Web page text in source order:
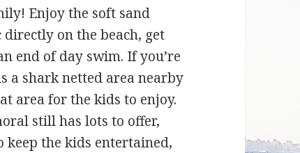
Enjoy the soft sand
on the beach, get
end of day swim. If you’re
a shark netted area nearby
area for the kids to enjoy.
still has lots to offer,
the kids entertained,